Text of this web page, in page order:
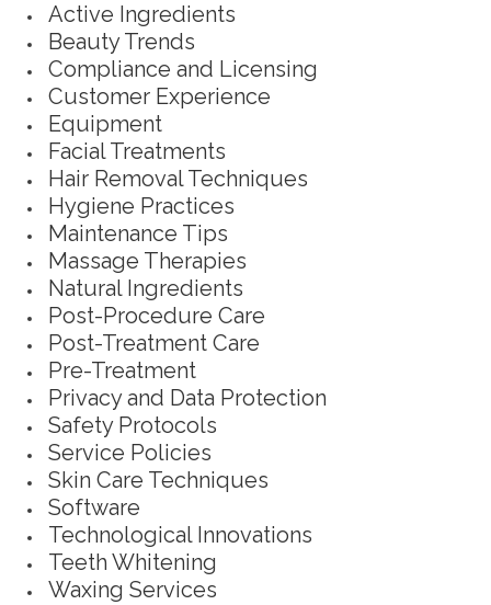
Active Ingredients
Beauty Trends
Compliance and Licensing
Customer Experience
Equipment
Facial Treatments
Hair Removal Techniques
Hygiene Practices
Maintenance Tips
Massage Therapies
Natural Ingredients
Post-Procedure Care
Post-Treatment Care
Pre-Treatment
Privacy and Data Protection
Safety Protocols
Service Policies
Skin Care Techniques
Software
Technological Innovations
Teeth Whitening
Waxing Services